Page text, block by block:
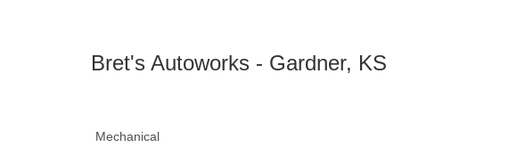
Bret's Autoworks - Gardner, KS
Mechanical